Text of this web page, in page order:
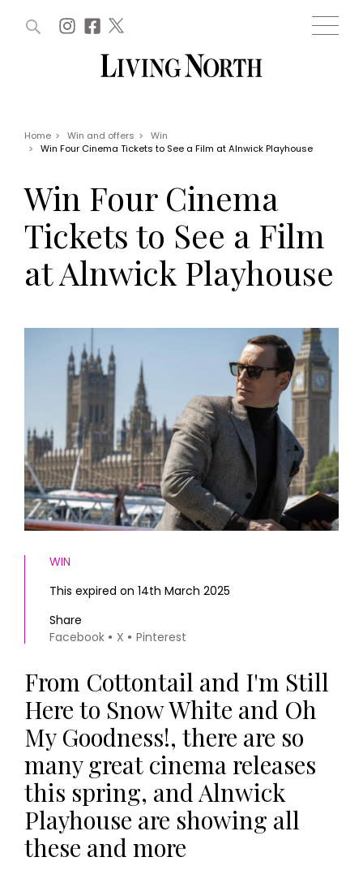
Offers
EVENTS
Tickets
Christmas
HOMES AND GARDENS
Gardens
FOOD AND DRINK
Recipes
Reviews
Fashion
Health and beauty
Weddings
Family
People
Travel
Staying in
Places to go
MORE +
Magazine subscription
Newsletter
Previous issues
Work with us
Advertise with us
WIN AND OFFERS (0) EVENTS (0)
Home > Win and offers >
Win
>
Win Four Cinema Tickets to See a Film at Alnwick Playhouse
Win Four Cinema
Tickets to See a Film
at Alnwick Playhouse
WIN
This expired on 14th March 2025
Share
Facebook
X Pinterest
From Cottontail and I'm Still
Here to Snow White and Oh
My Goodness!, there are so
many great cinema releases
this spring, and Alnwick
Playhouse are showing all
these and more